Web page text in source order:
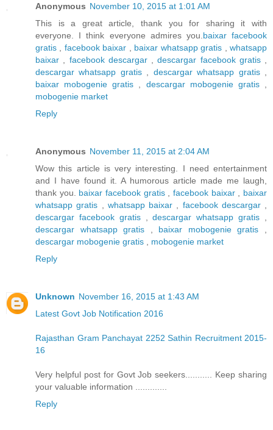
Anonymous November 10, 2015 at 1:01 AM
This is a great article, thank you for sharing it with
everyone. I think everyone admires you. baixar facebook
gratis
facebook baixar baixar whatsapp gratis ,whatsapp
baixar
facebook descargar,descargar facebook gratis,
descargar whatsapp gratis, descargar whatsapp gratis,
baixar mobogenie gratis
descargar mobogenie gratis,
mobogenie market
Reply
Anonymous November 11, 2015 at 2:04 AM
Wow this article is very interesting. I need entertainment
and I have found it. A humorous article made me laugh,
thank you. baixar facebook gratis,facebook baixar, baixar
whatsapp gratis
whatsapp baixar facebook descargar,
descargar facebook gratis,descargar whatsapp gratis
descargar whatsapp gratis
baixar mobogenie gratis
descargar mobogenie gratis
mobogenie market
Reply
Unknown November 16, 2015 at 1:43 AM
Latest Govt Job Notification 2016
Rajasthan Gram Panchayat 2252 Sathin Recruitment 2015-
16
Very helpful post for Govt Job seekers........... Keep sharing
your valuable information .............
Reply